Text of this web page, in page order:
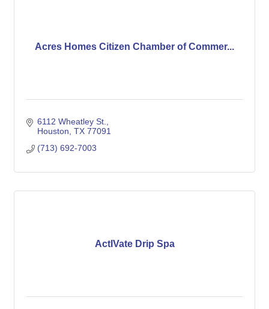
Acres Homes Citizen Chamber of Commer...
6112 Wheatley St.
Houston TX 77091
(713) 692-7003
ActIVate Drip Spa